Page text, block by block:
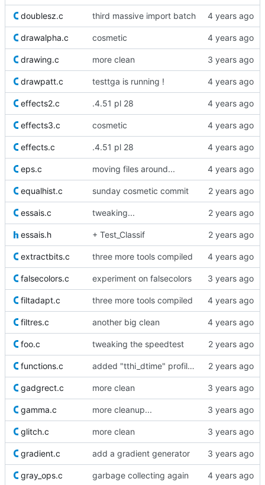
doublesz.c third massive import batch
drawalpha.c cosmetic
drawing.c more clean
drawpatt.c testtga is running !
effects2.c .4.51 pl 28
effects3.c cosmetic
effects.c .4.51 pl 28
eps.c moving files around...
equalhist.c sunday cosmetic commit
essais.c tweaking...
essais.h + Test_Classif
extractbits.c three more tools compiled
falsecolors.c experiment on falsecolors
filtadapt.c three more tools compiled
filtres.c another big clean
foo.c tweaking the speedtest
functions.c added "tthi_dtime" profiling helper
gadgrect.c more clean
gamma.c more cleanup...
glitch.c more clean
gradient.c add a gradient generator
gray_ops.c garbage collecting again